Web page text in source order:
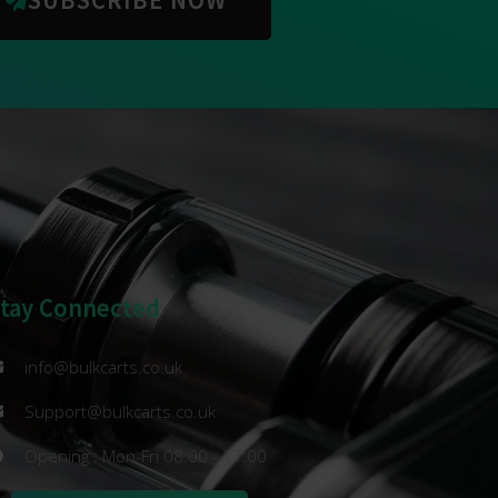
Connected
info@bulkcarts.co.uk
Support@bulkcarts.co.uk
Opening : Mon-Fri 08:00 - 17:00